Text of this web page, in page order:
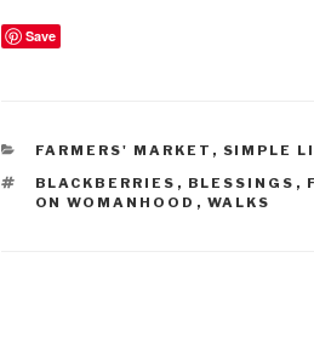
Save
CATEGORIES
FARMERS' MARKET , SIMPLE
TAGS
BLACKBERRIES , BLESSINGS ,
ON WOMANHOOD , WALKS